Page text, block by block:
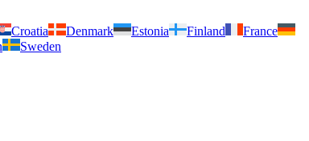
Croatia Denmark Estonia Finland
France
Sweden